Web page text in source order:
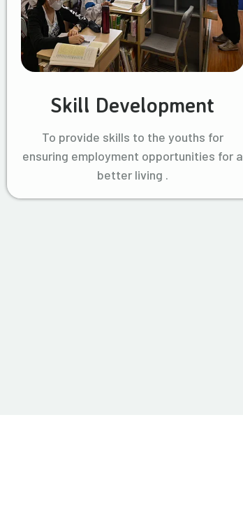
Skill Development
To provide skills to the youths for
ensuring employment opportunities for a
better living .